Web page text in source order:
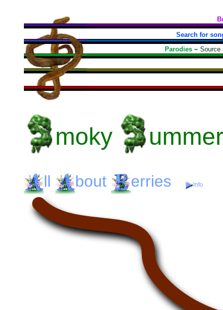
Search for
Parodies ~ Source
moky ummer
ll bout erries Info